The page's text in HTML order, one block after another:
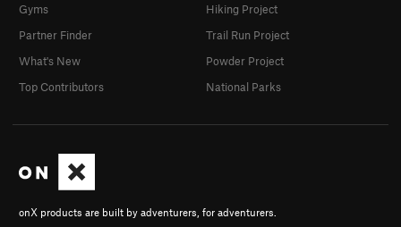
onX products are built by adventurers, for adventurers.
Gyms
Partner Finder
What's New
Top Contributors
Hiking Project
Trail Run Project
Powder Project
National Parks